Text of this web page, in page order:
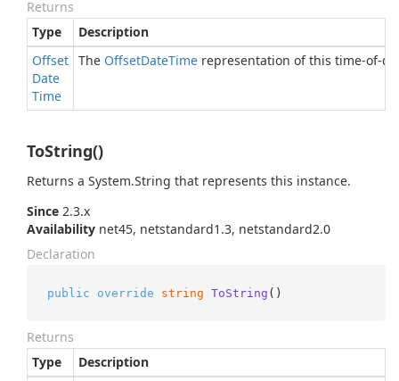
Returns
Type
Description
Offset
Date
Time
The OffsetDateTime representation of this time-of-
ToString()
Returns a System.String that represents this instance.
Since 2.3.x
Availability net45, netstandard1.3, netstandard2.0
Declaration
public override string ToString ()
Returns
Type
Description